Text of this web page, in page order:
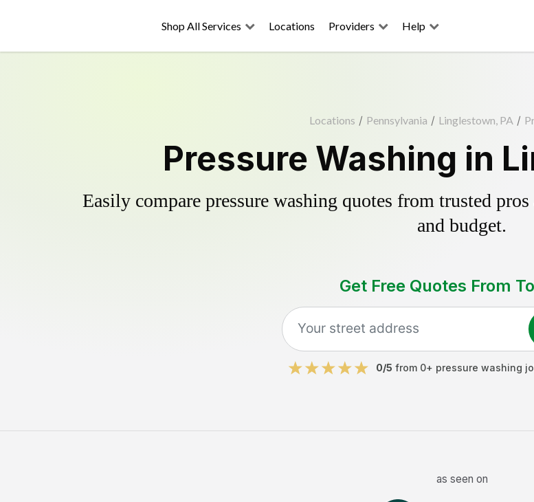
Shop All Services Locations Providers Help
Locations / Pennsylvania / Linglestown, PA /
Pressure Washing in
Easily compare pressure washing quotes from trusted
and budget.
Get Free Quotes From
0/5 from 0+ pressure washing
as seen on